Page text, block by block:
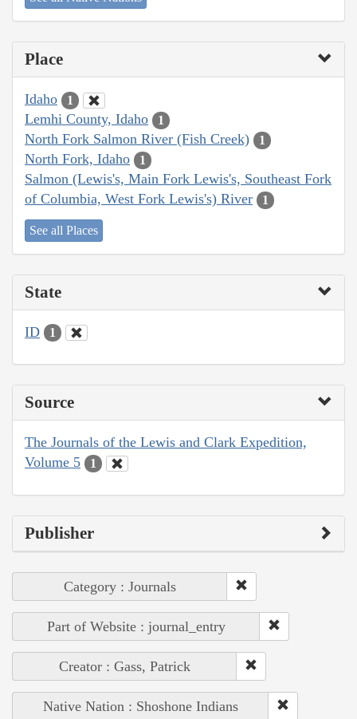
Place
Idaho 1
Lemhi County, Idaho 1
North Fork Salmon River (Fish Creek) 1
North Fork, Idaho 1
Salmon (Lewis's, Main Fork Lewis's, Southeast Fork
of Columbia, West Fork Lewis's) River
1
See all Places
State
ID 1
Source
The Journals of the Lewis and Clark Expedition,
Volume 5
1
Publisher
Category : Journals
Part of Website : journal_entry
Creator : Gass, Patrick
Native Nation : Shoshone Indians